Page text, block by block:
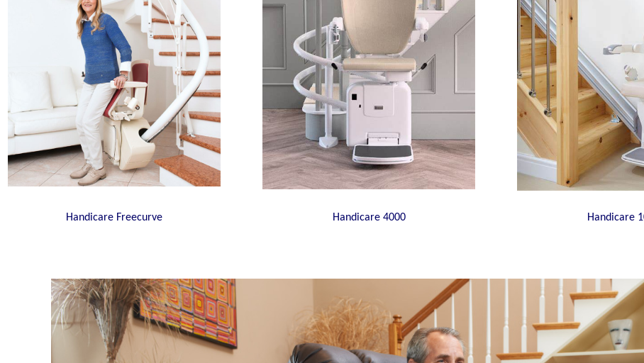
Handicare Freecurve Handicare 4000 Handicare